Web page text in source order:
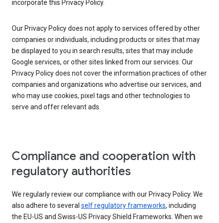
incorporate this Privacy Policy.
Our Privacy Policy does not apply to services offered by other
companies or individuals, including products or sites that may
be displayed to you in search results, sites that may include
Google services, or other sites linked from our services. Our
Privacy Policy does not cover the information practices of other
companies and organizations who advertise our services, and
who may use cookies, pixel tags and other technologies to
serve and offer relevant ads.
Compliance and cooperation with
regulatory authorities
We regularly review our compliance with our Privacy Policy. We
also adhere to several self regulatory frameworks, including
the EU-US and Swiss-US Privacy Shield Frameworks. When we